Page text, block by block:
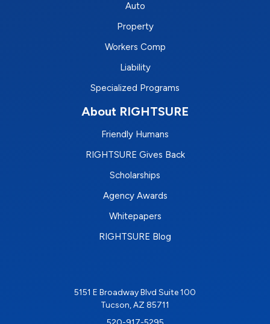
Auto
Property
Workers Comp
Liability
Specialized Programs
About RIGHTSURE
Friendly Humans
RIGHTSURE Gives Back
Scholarships
Agency Awards
Whitepapers
RIGHTSURE Blog
5151 E Broadway Blvd Suite 100
Tucson, AZ 85711